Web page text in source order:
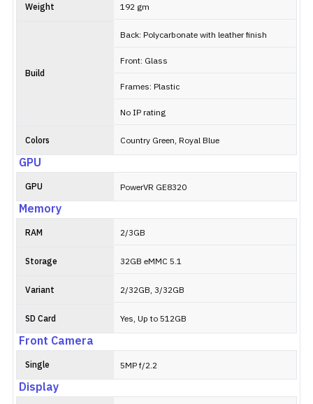
Weight 192 gm
Build
Back: Polycarbonate with leather finish
Front: Glass
Frames: Plastic
No IP rating
Colors Country Green, Royal Blue
GPU
GPU PowerVR GE8320
Memory
RAM 2/3GB
Storage 32GB eMMC 5.1
Variant 2/32GB, 3/32GB
SD Card Yes, Up to 512GB
Front Camera
Single 5MP f/2.2
Display